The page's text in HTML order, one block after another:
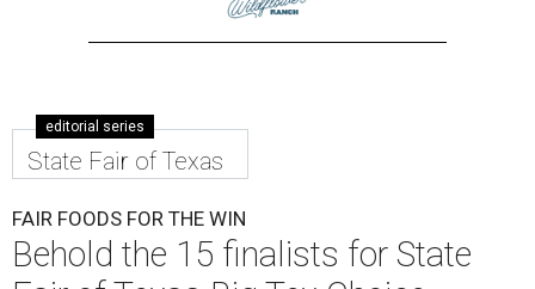
editorial series
State Fair of Texas
FAIR FOODS FOR THE WIN
Behold the 15 finalists for State